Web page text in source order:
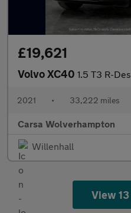
£19,621
Volvo XC40 1.5 T3 R-Design (163 ps) -
2021 • 33,222 miles
Carsa Wolverhampton
Willenhall
View